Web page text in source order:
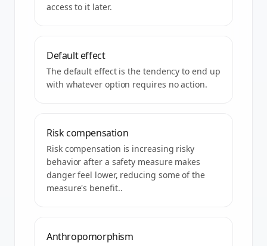
access to it later.
Default effect
The default effect is the tendency to end up
with whatever option requires no action.
Risk compensation
Risk compensation is increasing risky
behavior after a safety measure makes
danger feel lower, reducing some of the
measure's benefit..
Anthropomorphism